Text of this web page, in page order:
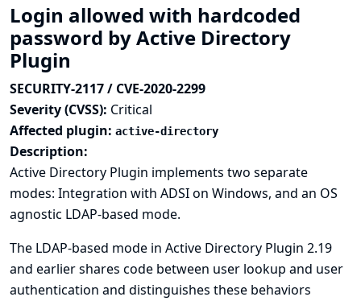
Login allowed with hardcoded
password by Active Directory
Plugin
SECURITY-2117 / CVE-2020-2299
Severity (CVSS): Critical
Affected plugin: active-directory
Description:
Active Directory Plugin implements two separate
modes: Integration with ADSI on Windows, and an OS
agnostic LDAP-based mode.
The LDAP-based mode in Active Directory Plugin 2.19
and earlier shares code between user lookup and user
authentication and distinguishes these behaviors